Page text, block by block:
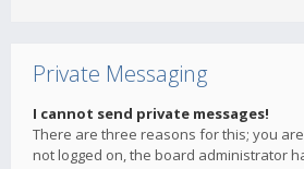
Private Messaging
I cannot send private messages!
There are three reasons for this; you
not logged on, the board administrator